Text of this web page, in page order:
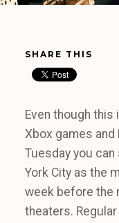
SHARE THIS
Even though this
Xbox games and
Tuesday you
York City as the
week before the
theaters. Regular